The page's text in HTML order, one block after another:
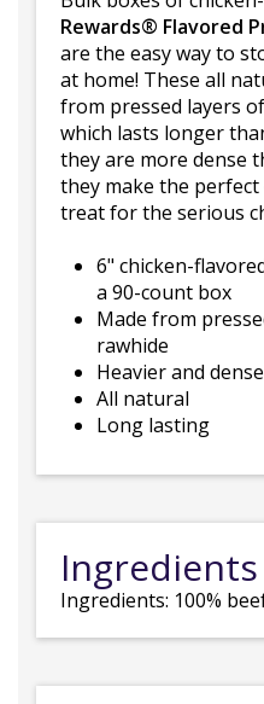
Rewards® Flavored
are the easy way to
at home! These all
from pressed layers
which lasts longer
they are more dense
they make the
treat for the serious
6" chicken-
a 90-count box
Made from
rawhide
Heavier and
All natural
Long lasting
Ingredients
Ingredients: 100%